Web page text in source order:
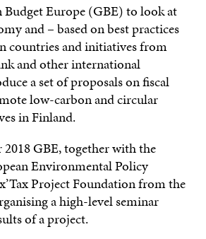
Budget Europe (GBE) to look at
and – based on best practices
countries and initiatives from
and other international
a set of proposals on fiscal
low-carbon and circular
in Finland.
GBE, together with the
Environmental Policy
Project Foundation from the
a high-level seminar
of a project.